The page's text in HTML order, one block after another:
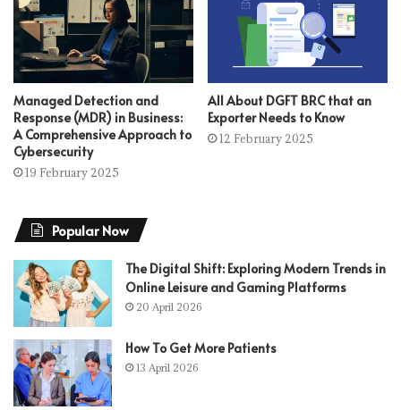
Managed Detection and
Response (MDR) in Business:
A Comprehensive Approach to
Cybersecurity
19 February 2025
All About DGFT BRC that an
Exporter Needs to Know
12 February 2025
Popular Now
The Digital Shift: Exploring Modern Trends in
Online Leisure and Gaming Platforms
20 April 2026
How To Get More Patients
13 April 2026